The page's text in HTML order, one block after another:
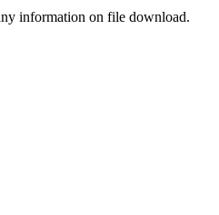
information on file download.